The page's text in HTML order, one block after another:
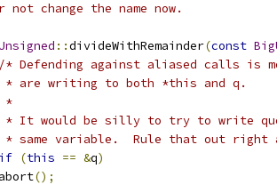
change the name now.
::divideWithRemainder(const
/* Defending against aliased calls is
* are writing to both *this and q.
*
* It would be silly to try to write
* same variable.  Rule that out right
if (this == &q)
();